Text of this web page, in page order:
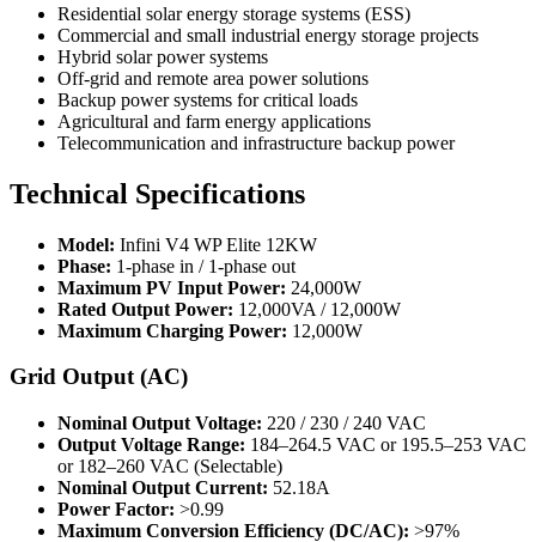
Residential solar energy storage systems (ESS)
Commercial and small industrial energy storage projects
Hybrid solar power systems
Off-grid and remote area power solutions
Backup power systems for critical loads
Agricultural and farm energy applications
Telecommunication and infrastructure backup power
Technical Specifications
Model: Infini V4 WP Elite 12KW
Phase: 1-phase in / 1-phase out
Maximum PV Input Power: 24,000W
Rated Output Power: 12,000VA / 12,000W
Maximum Charging Power: 12,000W
Grid Output (AC)
Nominal Output Voltage: 220 / 230 / 240 VAC
Output Voltage Range: 184–264.5 VAC or 195.5–253 VAC
or 182–260 VAC (Selectable)
Nominal Output Current: 52.18A
Power Factor: >0.99
Maximum Conversion Efficiency (DC/AC): >97%